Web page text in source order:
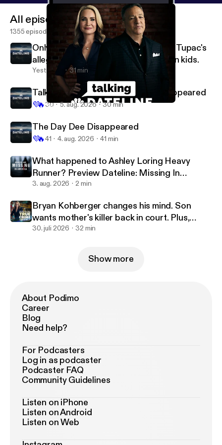
Talking Dateline: Breaking Point
All episodes
1355 episodes
OnlyFans model accused of murder. Tupac's
alleged killer on trial. Plus, milk carton kids.
Yesterday 31 min
Talking Dateline: The Day Dee Disappeared
💜🔥 30 5. aug. 2026 30 min
The Day Dee Disappeared
💜🔥41 4. aug. 2026 41 min
What happened to Ashley Loring Heavy
Runner? Preview Dateline: Missing In
America Season 5
3. aug. 2026 2 min
Bryan Kohberger changes his mind. Son
wants mother's killer back in court. Plus,
Missing in America.
30. juli 2026 32 min
Show more
About Podimo
Career
Blog
Need help?
For Podcasters
Log in as podcaster
Podcaster FAQ
Community Guidelines
Listen on iPhone
Listen on Android
Listen on Web